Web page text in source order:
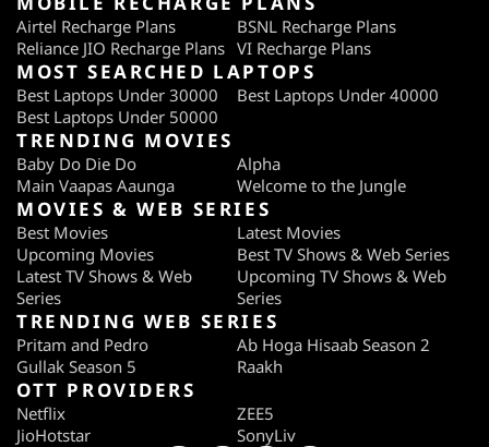
Airtel Recharge Plans
BSNL Recharge Plans
Reliance JIO Recharge Plans VI Recharge Plans
MOST SEARCHED LAPTOPS
Best Laptops Under 30000
Best Laptops Under 40000
Best Laptops Under 50000
TRENDING MOVIES
Baby Do Die Do
Alpha
Main Vaapas Aaunga
Welcome to the Jungle
MOVIES & WEB SERIES
Best Movies
Latest Movies
Upcoming Movies
Best TV Shows & Web Series
Latest TV Shows & Web
Series
Upcoming TV Shows & Web
Series
TRENDING WEB SERIES
Pritam and Pedro
Ab Hoga Hisaab Season 2
Gullak Season 5
Raakh
OTT PROVIDERS
Netflix
ZEE5
JioHotstar
SonyLiv